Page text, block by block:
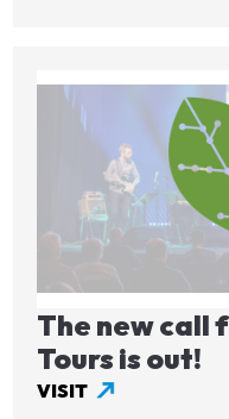
Image
The new call
Tours is out!
VISIT